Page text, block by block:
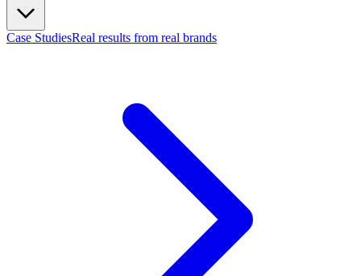
Case StudiesReal results from real brands